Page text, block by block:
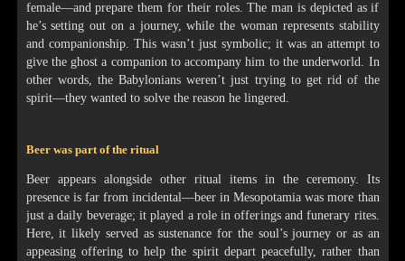
female—and prepare them for their roles. The man is depicted as if
he’s setting out on a journey, while the woman represents stability
and companionship. This wasn’t just symbolic; it was an attempt to
give the ghost a companion to accompany him to the underworld. In
other words, the Babylonians weren’t just trying to get rid of the
spirit—they wanted to solve the reason he lingered.
Beer was part of the ritual
Beer appears alongside other ritual items in the ceremony. Its
presence is far from incidental—beer in Mesopotamia was more than
just a daily beverage; it played a role in offerings and funerary rites.
Here, it likely served as sustenance for the soul’s journey or as an
appeasing offering to help the spirit depart peacefully, rather than